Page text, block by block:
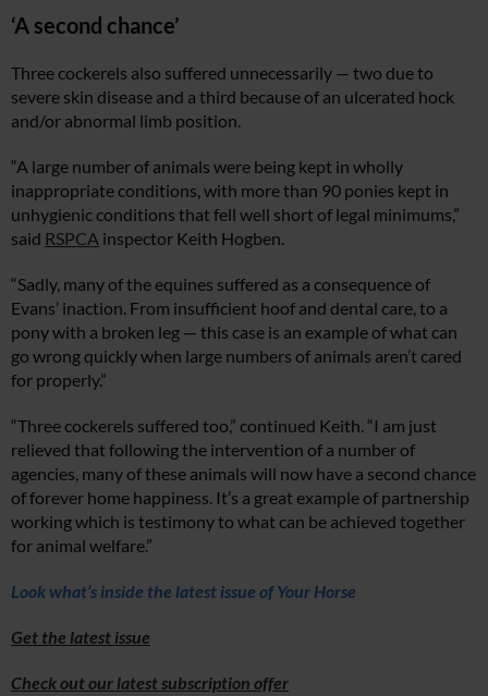
‘A second chance’
Three cockerels also suffered unnecessarily — two due to
severe skin disease and a third because of an ulcerated hock
and/or abnormal limb position.
“A large number of animals were being kept in wholly
inappropriate conditions, with more than 90 ponies kept in
unhygienic conditions that fell well short of legal minimums,”
said RSPCA inspector Keith Hogben.
“Sadly, many of the equines suffered as a consequence of
Evans’ inaction. From insufficient hoof and dental care, to a
pony with a broken leg — this case is an example of what can
go wrong quickly when large numbers of animals aren’t cared
for properly.”
“Three cockerels suffered too,” continued Keith. “I am just
relieved that following the intervention of a number of
agencies, many of these animals will now have a second chance
of forever home happiness. It’s a great example of partnership
working which is testimony to what can be achieved together
for animal welfare.”
Look what’s inside the latest issue of Your Horse
Get the latest issue
Check out our latest subscription offer